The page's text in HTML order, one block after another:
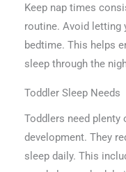
Keep nap times
routine. Avoid letting
bedtime. This helps
sleep through the
Toddler Sleep Needs
Toddlers need plenty
development. They
sleep daily. This